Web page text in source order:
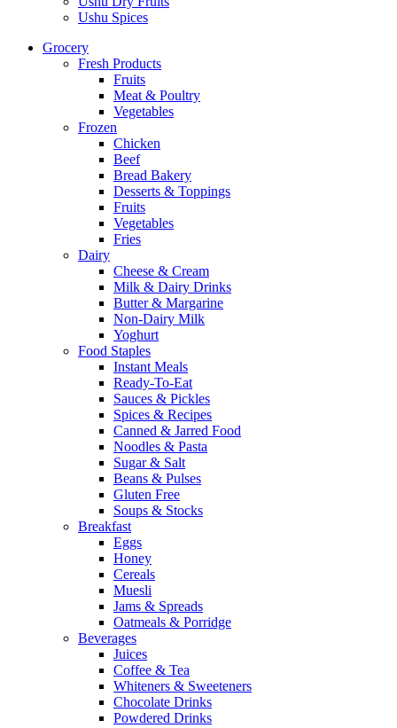
Ushu Spices
Grocery
Fresh Products
Fruits
Meat & Poultry
Vegetables
Frozen
Chicken
Beef
Bread Bakery
Desserts & Toppings
Fruits
Vegetables
Fries
Dairy
Cheese & Cream
Milk & Dairy Drinks
Butter & Margarine
Non-Dairy Milk
Yoghurt
Food Staples
Instant Meals
Ready-To-Eat
Sauces & Pickles
Spices & Recipes
Canned & Jarred Food
Noodles & Pasta
Sugar & Salt
Beans & Pulses
Gluten Free
Soups & Stocks
Breakfast
Eggs
Honey
Cereals
Muesli
Jams & Spreads
Oatmeals & Porridge
Beverages
Juices
Coffee & Tea
Whiteners & Sweeteners
Chocolate Drinks
Powdered Drinks